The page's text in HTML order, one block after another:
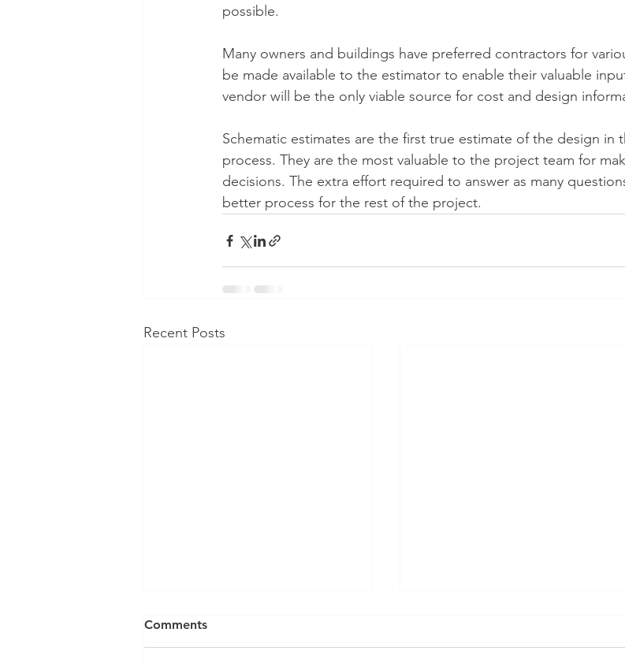
possible.
Many owners and buildings have preferred contractors for
be made available to the estimator to enable their valuable
vendor will be the only viable source for cost and design
Schematic estimates are the first true estimate of the design in
process. They are the most valuable to the project team for
decisions. The extra effort required to answer as many
better process for the rest of the project.
Recent Posts
Income tax and Recessions -
Comments